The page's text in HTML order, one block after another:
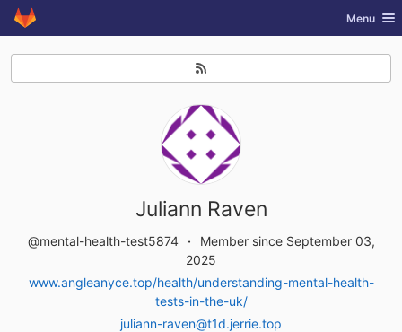
Skip to content
GitLab Toggle
Menu
Juliann Raven
@mental-health-test5874
Member since September 03,
2025
www.angleanyce.top/health/understanding-mental-health-
tests-in-the-uk/
juliann-raven@t1d.jerrie.top